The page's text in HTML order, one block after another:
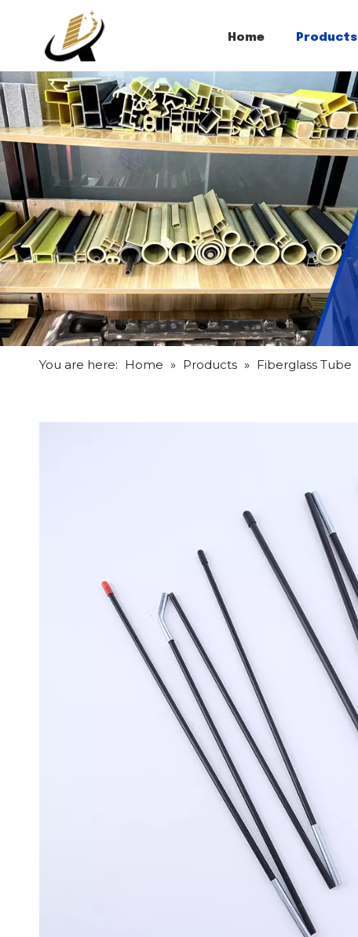
Home Products
You are here: Home » Products » Fiberglass Tube